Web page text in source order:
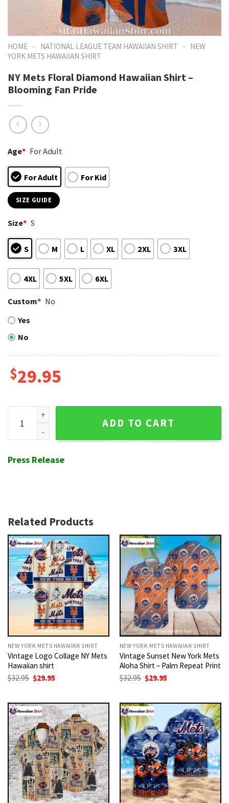
HOME - NATIONAL LEAGUE TEAM HAWAIIAN SHIRT - NEW
YORK METS HAWAIIAN SHIRT
NY Mets Floral Diamond Hawaiian Shirt –
Blooming Fan Pride
Age* For Adult
For Adult For Kid
SIZE GUIDE
Size* S
S M L XL 2XL 3XL
4XL 5XL 6XL
Custom* No
Yes
No
$29.95
NY Mets Floral Diamond Hawaiian Shirt – Blooming Fan
ADD TO CART
Press Release
Related Products
NEW YORK METS HAWAIIAN SHIRT
Vintage Logo Collage NY Mets
Hawaiian shirt
$32.95 Original
price
$29.95
NEW YORK METS HAWAIIAN SHIRT
Vintage Sunset New York Mets
Aloha Shirt – Palm Repeat Print
$32.95 Original
price
$29.95